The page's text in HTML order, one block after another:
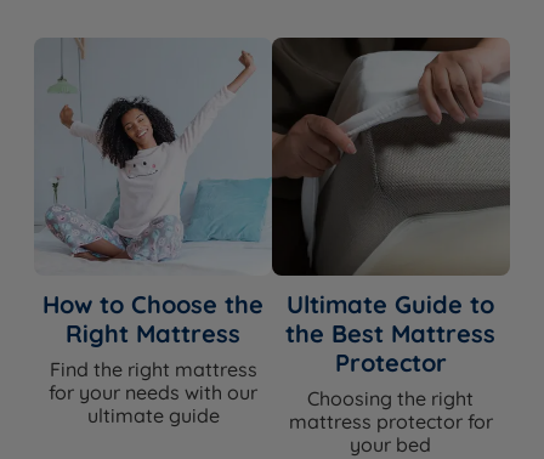
Spring System
HD Pocket Springs, Posturfil Pocket
Springs & Advanced Cortec™ Quad
Revolution Pocket Springs
Spring Count 12,750
Comfort Layers
British Wool, Viscose, Mohair, Cotton,
Cover Material
50% Wool, 50% Viscose (Chemical Free
Wool Cover)
Mattress Finish Hand Tufted
Mattress Depth 25cm
How to Choose the
Right Mattress
Find the right mattress
for your needs with our
ultimate guide
Ultimate Guide to
the Best Mattress
Protector
Choosing the right
mattress protector for
your bed